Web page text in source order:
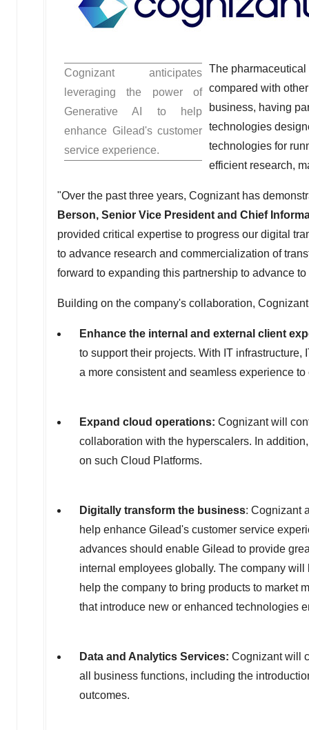
Cognizant anticipates
leveraging the power of
Generative AI to help
enhance Gilead's customer
service experience.
The
compared with
business, having
technologies
technologies for
efficient research,
"Over the past three years, Cognizant has
Berson, Senior Vice President and Chief
provided critical expertise to progress our digital
to advance research and commercialization of
forward to expanding this partnership to advance
Building on the company's collaboration,
Enhance the internal and external client
to support their projects. With IT
a more consistent and seamless experience
Expand cloud operations: Cognizant will
collaboration with the hyperscalers. In
on such Cloud Platforms.
Digitally transform the business: Cognizant
help enhance Gilead's customer service
advances should enable Gilead to provide
internal employees globally. The company
help the company to bring products to market
that introduce new or enhanced technologies
Data and Analytics Services: Cognizant will
all business functions, including the
outcomes.